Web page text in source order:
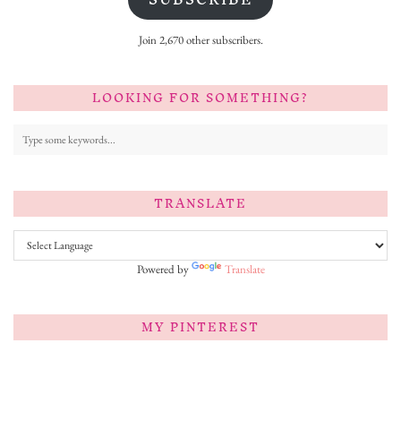
Join 2,670 other subscribers.
LOOKING FOR SOMETHING?
TRANSLATE
Powered by Translate
MY PINTEREST